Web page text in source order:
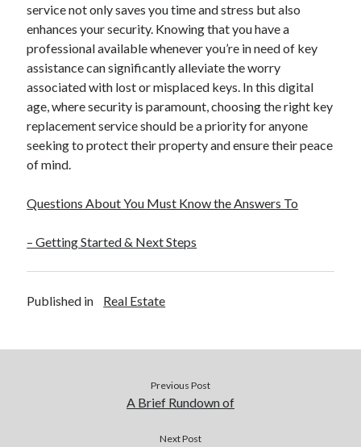
service not only saves you time and stress but also
enhances your security. Knowing that you have a
professional available whenever you’re in need of key
assistance can significantly alleviate the worry
associated with lost or misplaced keys. In this digital
age, where security is paramount, choosing the right key
replacement service should be a priority for anyone
seeking to protect their property and ensure their peace
of mind.
Questions About You Must Know the Answers To
– Getting Started & Next Steps
Published in Real Estate
Previous Post
A Brief Rundown of
Next Post